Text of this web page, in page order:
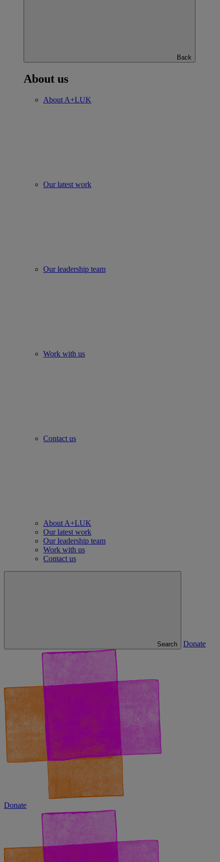
Back
About us
About A+LUK
Our latest work
Our leadership team
Work with us
Contact us
About A+LUK
Our latest work
Our leadership team
Work with us
Contact us
Search Donate
Donate